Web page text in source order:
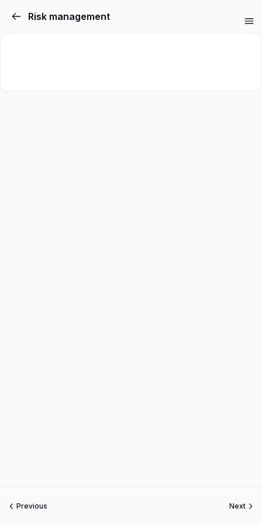
Risk management
Previous Next